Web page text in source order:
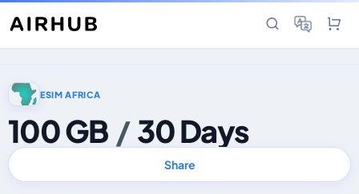
ESIM AFRICA
100 GB / 30 Days
Share